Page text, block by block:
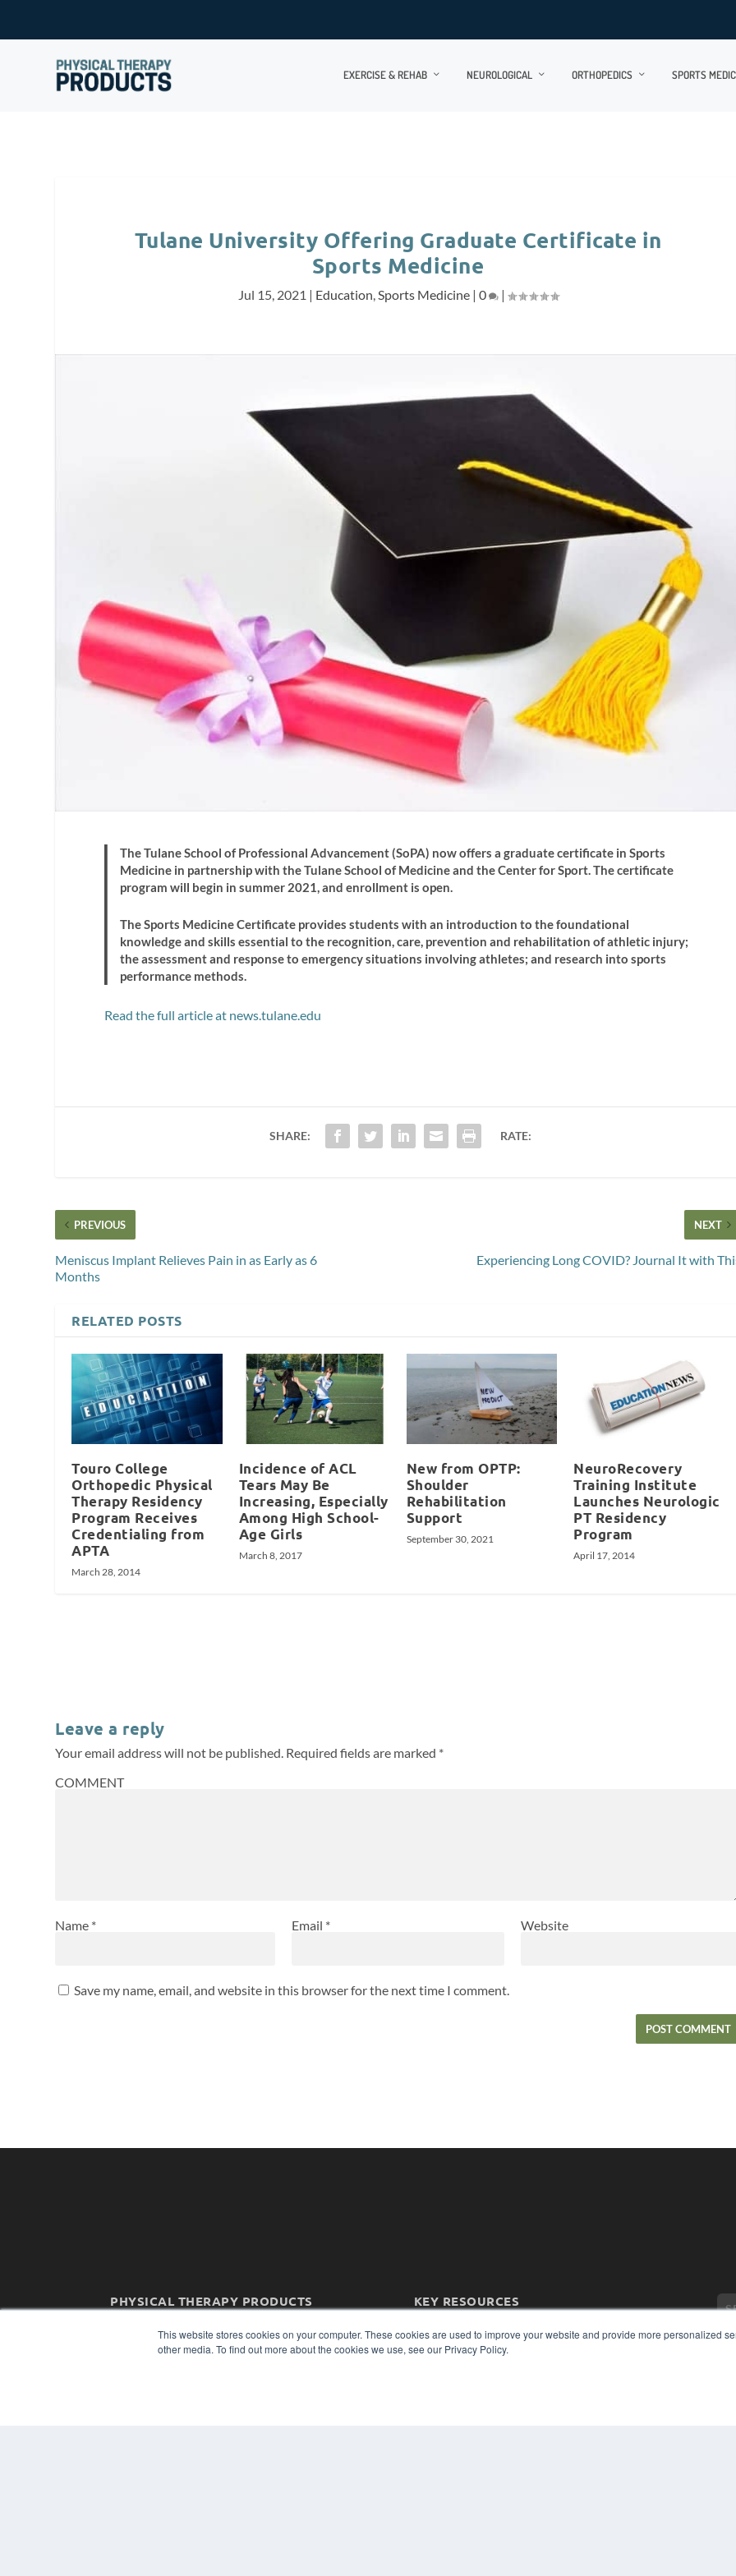
This website stores cookies on your computer. These cookies are used to improve your website and provide more personalized
other media. To find out more about the cookies we use, see our Privacy Policy.
EXERCISE & REHAB NEUROLOGICAL ORTHOPEDICS SPORTS
Tulane University Offering Graduate Certificate in
Sports Medicine
Jul 15, 2021 | Education,Sports Medicine| 0 |
The Tulane School of Professional Advancement (SoPA) now offers a graduate certificate in Sports
Medicine in partnership with the Tulane School of Medicine and the Center for Sport. The certificate
program will begin in summer 2021, and enrollment is open.
The Sports Medicine Certificate provides students with an introduction to the foundational
knowledge and skills essential to the recognition, care, prevention and rehabilitation of athletic injury;
the assessment and response to emergency situations involving athletes; and research into sports
performance methods.
Read the full article at news.tulane.edu
SHARE: RATE:
PREVIOUS
Meniscus Implant Relieves Pain in as Early as 6
Months
NEXT
Experiencing Long COVID? Journal It with
RELATED POSTS
Touro College
Orthopedic Physical
Therapy Residency
Program Receives
Credentialing from
APTA
March 28, 2014
Incidence of ACL
Tears May Be
Increasing, Especially
Among High School-
Age Girls
March 8, 2017
New from OPTP:
Shoulder
Rehabilitation
Support
September 30, 2021
NeuroRecovery
Training Institute
Launches Neurologic
PT Residency
Program
April 17, 2014
Leave a reply
Your email address will not be published. Required fields are marked *
COMMENT
Name * Email * Website
Save my name, email, and website in this browser for the next time I comment.
PHYSICAL THERAPY PRODUCTS
Overland Park, KS 66210
(913) 955-2600
KEY RESOURCES
Podcasts
Webinars